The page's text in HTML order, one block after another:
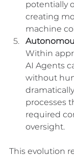
potentially
creating
machine
Within
AI Agents
without
processes
required
oversight.
This evolution